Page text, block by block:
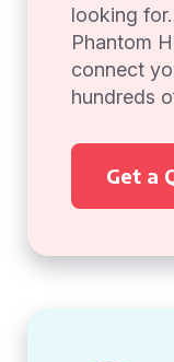
looking
Phantom
connect
hundreds
Get a